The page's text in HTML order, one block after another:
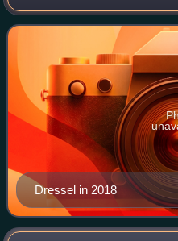
individual medley events.
Condors as part of the
Dressel in 2018